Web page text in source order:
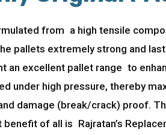
from a high tensile
pallets extremely strong and
an excellent pallet range to
under high pressure, thereby
damage (break/crack) proof.
of all is Rajratan’s